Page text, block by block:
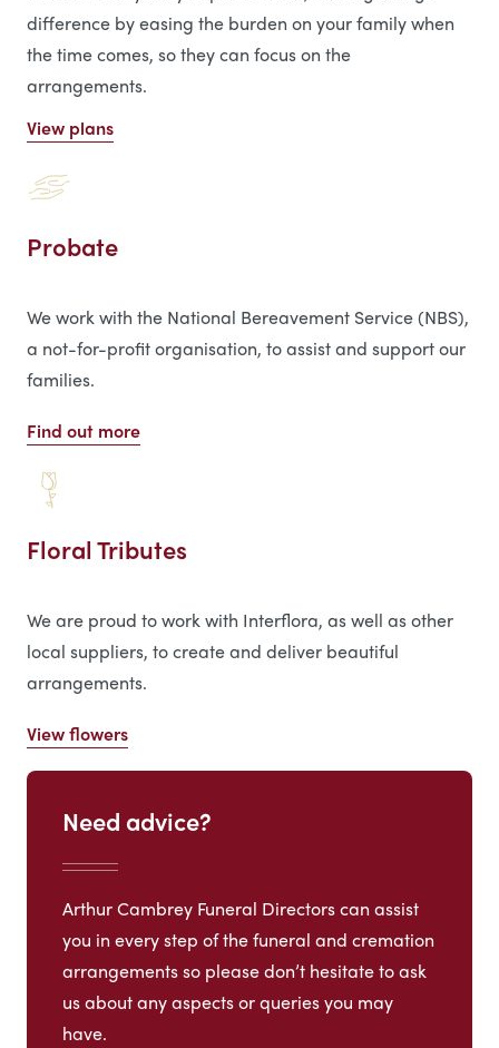
difference by easing the burden on your family when
the time comes, so they can focus on the
arrangements.
View plans
Probate
We work with the National Bereavement Service (NBS),
a not-for-profit organisation, to assist and support our
families.
Find out more
Floral Tributes
We are proud to work with Interflora, as well as other
local suppliers, to create and deliver beautiful
arrangements.
View flowers
Need advice?
Arthur Cambrey Funeral Directors can assist
you in every step of the funeral and cremation
arrangements so please don’t hesitate to ask
us about any aspects or queries you may
have.